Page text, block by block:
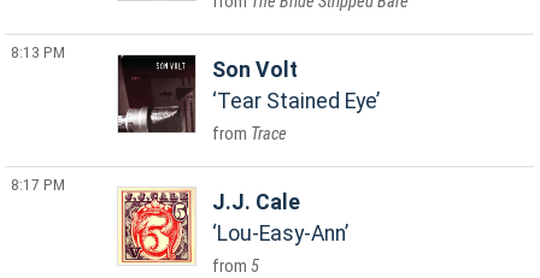
8:13 PM
Son Volt
Tear Stained Eye
Trace
8:17 PM
J.J. Cale
Lou-Easy-Ann
5